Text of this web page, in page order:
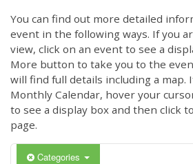
You can find out more detailed
event in the following ways. If you
view, click on an event to see a
More button to take you to the
will find full details including a map.
Monthly Calendar, hover your
to see a display box and then click
page.
Categories